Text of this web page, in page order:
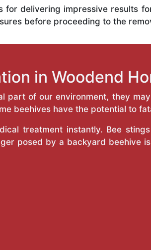
delivering impressive results
before proceeding to the
in Woodend
part of our environment, they
beehives have the potential to
treatment instantly. Bee
posed by a backyard beehive